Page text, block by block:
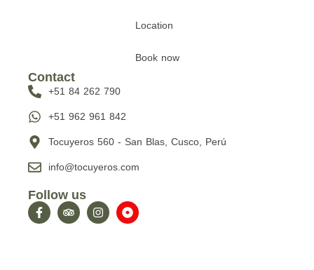
Location
Book now
Contact
+51 84 262 790
+51 962 961 842
Tocuyeros 560 - San Blas, Cusco, Perú
info@tocuyeros.com
Follow us